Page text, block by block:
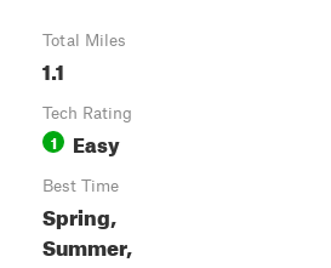
Total Miles
1.1
Tech Rating
1 Easy
Best Time
Spring,
Summer,